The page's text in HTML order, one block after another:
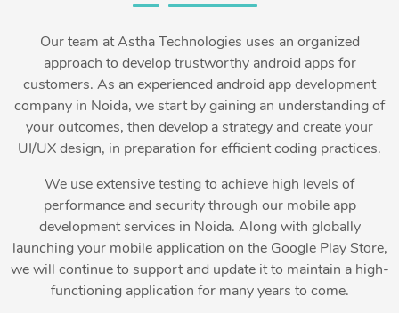
Our team at Astha Technologies uses an organized
approach to develop trustworthy android apps for
customers. As an experienced android app development
company in Noida, we start by gaining an understanding of
your outcomes, then develop a strategy and create your
UI/UX design, in preparation for efficient coding practices.
We use extensive testing to achieve high levels of
performance and security through our mobile app
development services in Noida. Along with globally
launching your mobile application on the Google Play Store,
we will continue to support and update it to maintain a high-
functioning application for many years to come.